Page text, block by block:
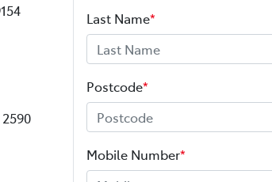
Last Name*
Postcode*
Mobile Number*